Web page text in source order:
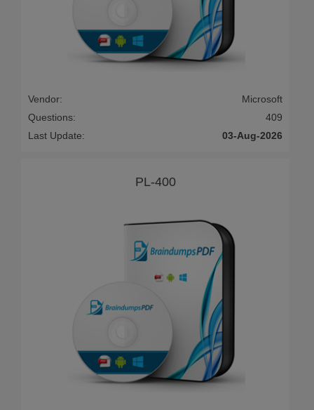
Vendor:
Microsoft
Questions:
409
Last Update:
03-Aug-2026
PL-400